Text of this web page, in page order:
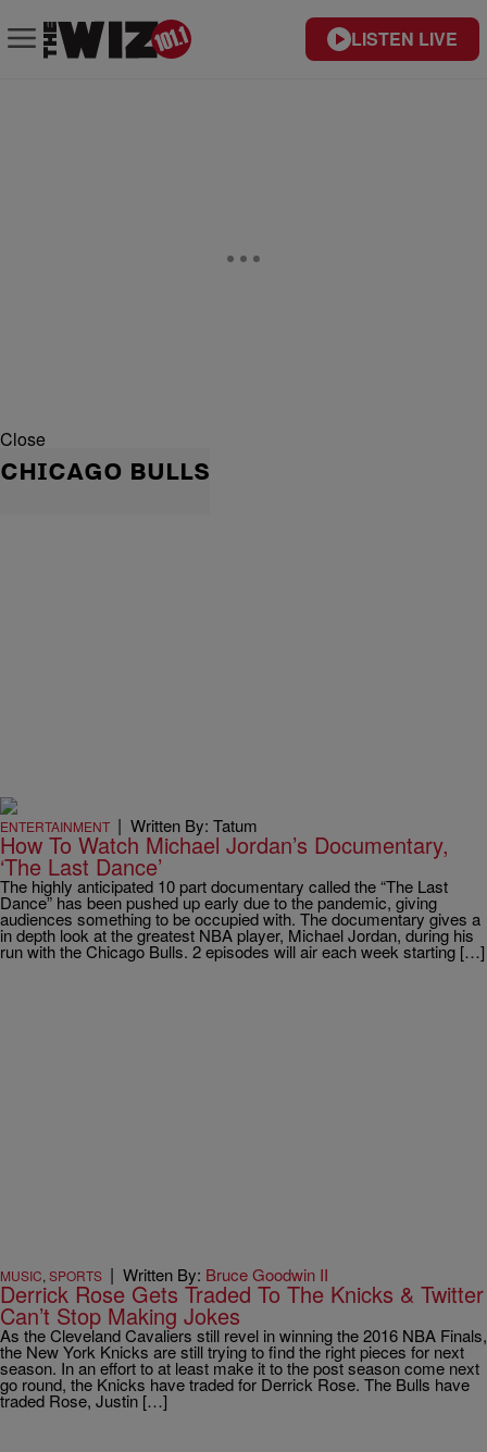
LISTEN LIVE
Close
CHICAGO BULLS
ENTERTAINMENT | Written By: Tatum
How To Watch Michael Jordan’s Documentary,
‘The Last Dance’
The highly anticipated 10 part documentary called the “The Last
Dance” has been pushed up early due to the pandemic, giving
audiences something to be occupied with. The documentary gives a
in depth look at the greatest NBA player, Michael Jordan, during his
run with the Chicago Bulls. 2 episodes will air each week starting […]
MUSIC, SPORTS | Written By: Bruce Goodwin II
Derrick Rose Gets Traded To The Knicks & Twitter
Can’t Stop Making Jokes
As the Cleveland Cavaliers still revel in winning the 2016 NBA Finals,
the New York Knicks are still trying to find the right pieces for next
season. In an effort to at least make it to the post season come next
go round, the Knicks have traded for Derrick Rose. The Bulls have
traded Rose, Justin […]